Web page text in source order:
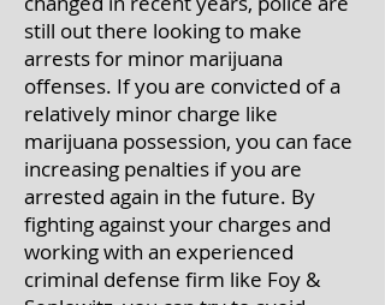
still out there looking to make
arrests for minor marijuana
offenses. If you are convicted of a
relatively minor charge like
marijuana possession, you can face
increasing penalties if you are
arrested again in the future. By
fighting against your charges and
working with an experienced
criminal defense firm like Foy &